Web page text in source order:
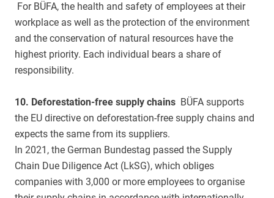
For BÜFA, the health and safety of employees at their
workplace as well as the protection of the environment
and the conservation of natural resources have the
highest priority. Each individual bears a share of
responsibility.
10. Deforestation-free supply chains BÜFA supports
the EU directive on deforestation-free supply chains and
expects the same from its suppliers.
In 2021, the German Bundestag passed the Supply
Chain Due Diligence Act (LkSG), which obliges
companies with 3,000 or more employees to organise